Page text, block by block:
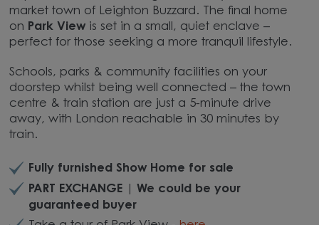
market town of Leighton Buzzard. The final home
on Park View is set in a small, quiet enclave –
perfect for those seeking a more tranquil lifestyle.
Schools, parks & community facilities on your
doorstep whilst being well connected – the town
centre & train station are just a 5-minute drive
away, with London reachable in 30 minutes by
train.
Fully furnished Show Home for sale
PART EXCHANGE | We could be your
guaranteed buyer